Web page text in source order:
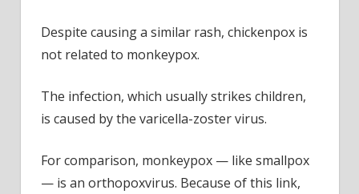
Despite causing a similar rash, chickenpox is
not related to monkeypox.
The infection, which usually strikes children,
is caused by the varicella-zoster virus.
For comparison, monkeypox — like smallpox
— is an orthopoxvirus. Because of this link,